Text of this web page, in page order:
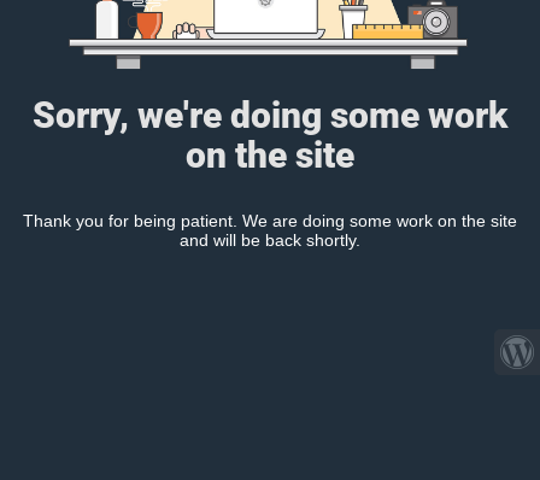
Sorry, we're doing some work
on the site
Thank you for being patient. We are doing some work on the site
and will be back shortly.